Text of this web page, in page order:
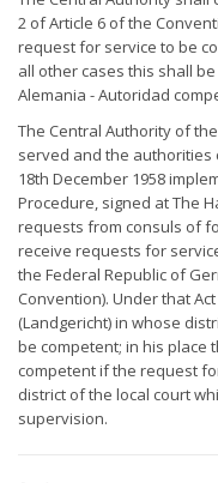
2 of Article 6 of the
request for service to be
all other cases this shall
Alemania - Autoridad
The Central Authority of
served and the authorities
18th December 1958
Procedure, signed at The
requests from consuls of
receive requests for
the Federal Republic of
Convention). Under that
(Landgericht) in whose
be competent; in his place
competent if the request
district of the local court
supervision.